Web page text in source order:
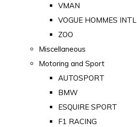
VMAN
VOGUE HOMMES INTL
ZOO
Miscellaneous
Motoring and Sport
AUTOSPORT
BMW
ESQUIRE SPORT
F1 RACING